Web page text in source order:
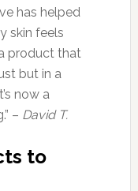
has helped
skin feels
product that
but in a
now a
– David T.
to